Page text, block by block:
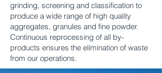
grinding, screening and classification to
produce a wide range of high quality
aggregates, granules and fine powder.
Continuous reprocessing of all by-
products ensures the elimination of waste
from our operations.